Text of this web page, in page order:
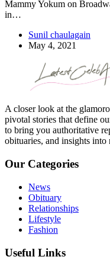
Mammy Yokum on
in…
Sunil chaulagain
May 4, 2021
A closer look at the
pivotal stories that define
to bring you authoritative
obituaries, and insights
Our Categories
News
Obituary
Relationships
Lifestyle
Fashion
Useful Links